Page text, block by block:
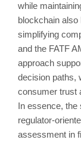
while
blockchain also
simplifying
and the FATF
approach
decision paths,
consumer trust
In essence, the
regulator-
assessment in